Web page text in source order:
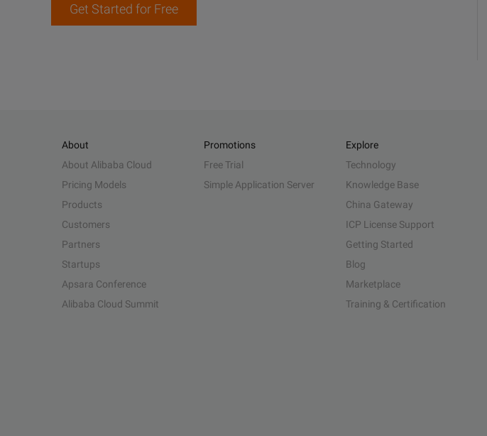
Get Started for Free
About
About Alibaba Cloud
Pricing Models
Products
Customers
Partners
Startups
Apsara Conference
Alibaba Cloud Summit
Promotions
Free Trial
Simple Application Server
Explore
Technology
Knowledge Base
China Gateway
ICP License Support
Getting Started
Blog
Marketplace
Training & Certification